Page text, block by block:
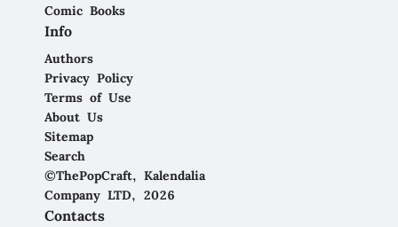
Comic Books
Info
Authors
Privacy Policy
Terms of Use
About Us
Sitemap
Search
©ThePopCraft, Kalendalia
Company LTD, 2026
Contacts